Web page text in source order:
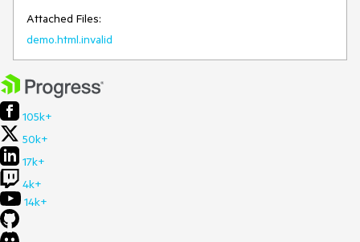
Attached Files:
demo.html.invalid
105k+
50k+
17k+
4k+
14k+